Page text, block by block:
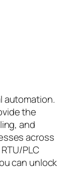
automation.
the
and
across
PLC
can unlock